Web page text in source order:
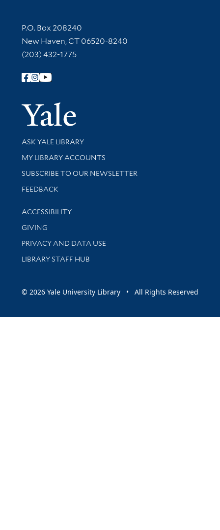
Contact Information
P.O. Box 208240
New Haven, CT 06520-8240
(203) 432-1775
Follow Yale Library
Yale
Library Services
ASK YALE LIBRARY
Get research help and support
MY LIBRARY ACCOUNTS
SUBSCRIBE TO OUR NEWSLETTER
Stay updated with library news and events
FEEDBACK
Library Information
ACCESSIBILITY
GIVING
PRIVACY AND DATA USE
LIBRARY STAFF HUB
© 2026 Yale University Library • All Rights Reserved